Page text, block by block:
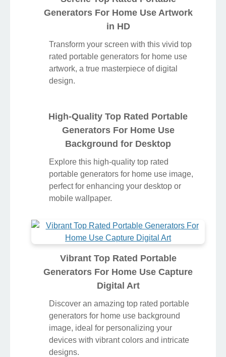
Generators For Home Use Artwork
in HD
Transform your screen with this vivid top
rated portable generators for home use
artwork, a true masterpiece of digital
design.
High-Quality Top Rated Portable
Background for Desktop
Explore this high-quality top rated
portable generators for home use image,
mobile wallpaper.
Vibrant Top Rated Portable
Digital Art
Discover an amazing top rated portable
generators for home use background
image, ideal for personalizing your